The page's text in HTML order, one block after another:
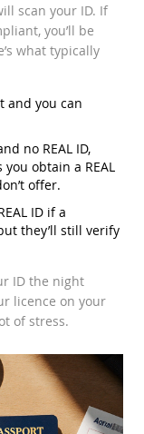
scan your ID. If
you’ll be
what typically
and you can
no REAL ID,
obtain a REAL
offer.
ID if a
they’ll still verify
ID the night
licence on your
of stress.